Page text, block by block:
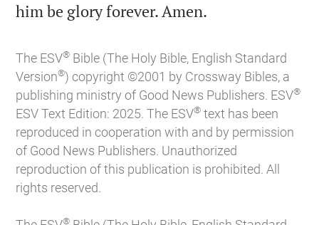
him be glory forever. Amen.
The ESV® Bible (The Holy Bible, English Standard
Version®) copyright ©2001 by Crossway Bibles, a
publishing ministry of Good News Publishers. ESV®
ESV Text Edition: 2025. The ESV® text has been
reproduced in cooperation with and by permission
of Good News Publishers. Unauthorized
reproduction of this publication is prohibited. All
rights reserved.
®